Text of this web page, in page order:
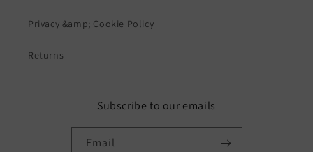
Privacy &amp; Cookie Policy
Returns
Subscribe to our emails
Email